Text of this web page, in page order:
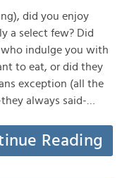
did you enjoy
a select few? Did
indulge you with
to eat, or did they
exception (all the
always said-…
Reading